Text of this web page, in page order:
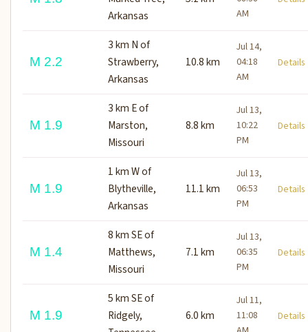
Arkansas
AM
M 2.2
3 km N of
Strawberry,
Arkansas
10.8 km
Jul 14,
04:18
AM
M 1.9
3 km E of
Marston,
Missouri
8.8 km
Jul 13,
10:22
PM
M 1.9
1 km W of
Blytheville,
Arkansas
11.1 km
Jul 13,
06:53
PM
M 1.4
8 km SE of
Matthews,
Missouri
7.1 km
Jul 13,
06:35
PM
M 1.9
5 km SE of
Ridgely,
6.0 km
Jul 11,
11:08